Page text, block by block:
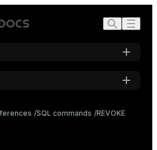
SQL commands REVOKE